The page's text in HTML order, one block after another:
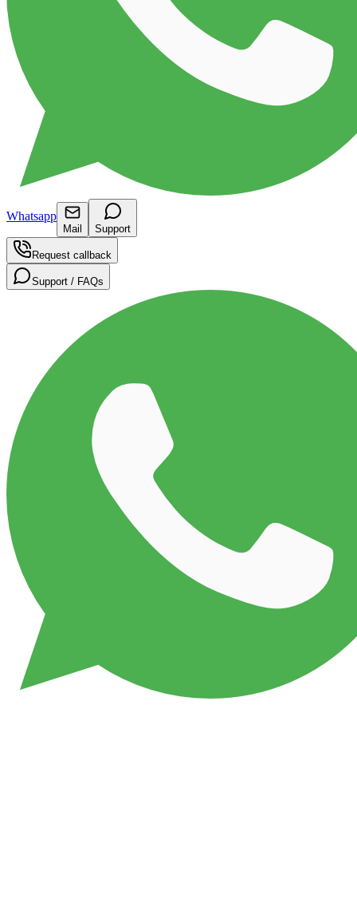
Whatsapp
Mail Support
Request callback
Support / FAQs